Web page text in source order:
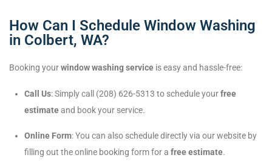
How Can I Schedule Window Washing
in Colbert, WA?
Booking yourwindow washing service is easy and hassle-free:
Call Us: Simply call (208) 626-5313 to schedule yourfree
estimateand book your service.
Online Form: You can also schedule directly via our website by
filling out the online booking form for a free estimate.